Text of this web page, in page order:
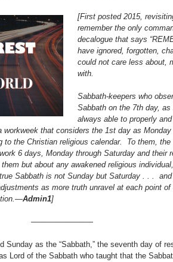
[First posted 2015,
remember the only
decalogue that says
have ignored, forgotten,
could not care less about,
with.
Sabbath-keepers who
Sabbath on the 7th day,
always able to properly
that considers the 1st day as
to the Christian religious calendar. To them,
6 days, Monday through Saturday and their
but about any awakened religious
Sabbath is not Sunday but Saturday . . .
as more truth unravel at each point of
Admin1]
————————
Sunday as the “Sabbath,” the seventh day of
Lord of the Sabbath who taught that the